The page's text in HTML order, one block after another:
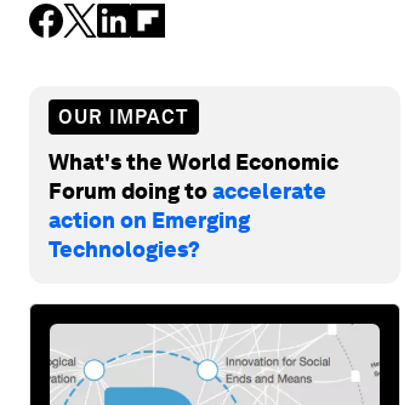
OUR IMPACT
What's the World Economic
Forum doing toaccelerate
action on Emerging
Technologies?